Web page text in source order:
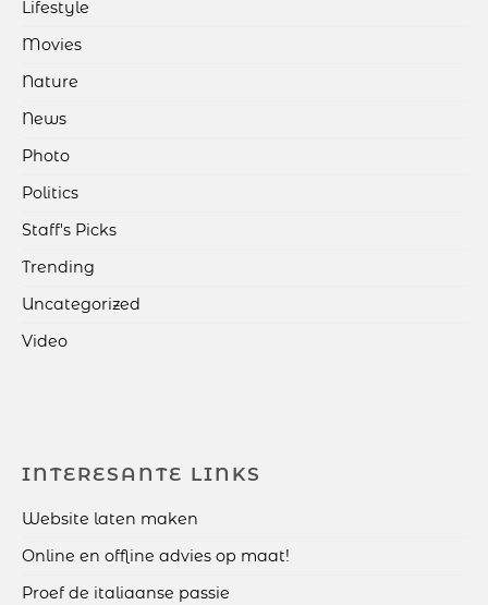
Lifestyle
Movies
Nature
News
Photo
Politics
Staff's Picks
Trending
Uncategorized
Video
INTERESANTE LINKS
Website laten maken
Online en offline advies op maat!
Proef de italiaanse passie